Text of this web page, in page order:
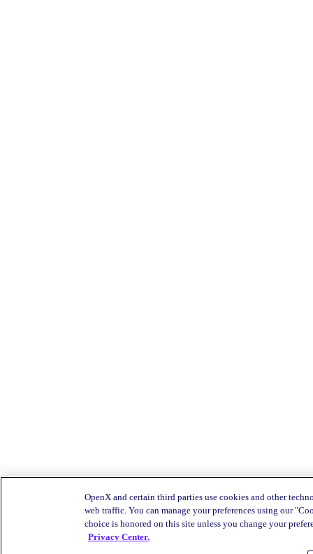
OpenX and certain third parties use cookies and other
web traffic. You can manage your preferences using our
choice is honored on this site unless you change your
Privacy Center.